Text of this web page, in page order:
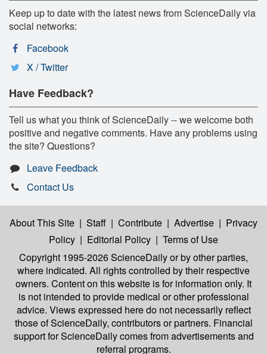
Keep up to date with the latest news from ScienceDaily via
social networks:
Facebook
X / Twitter
Have Feedback?
Tell us what you think of ScienceDaily -- we welcome both
positive and negative comments. Have any problems using
the site? Questions?
Leave Feedback
Contact Us
About This Site | Staff | Contribute | Advertise | Privacy
Policy | Editorial Policy | Terms of Use
Copyright 1995-2026 ScienceDailyor by other parties,
where indicated. All rights controlled by their respective
owners. Content on this website is for information only. It
is not intended to provide medical or other professional
advice. Views expressed here do not necessarily reflect
those of ScienceDaily, contributors or partners. Financial
support for ScienceDaily comes from advertisements and
referral programs.